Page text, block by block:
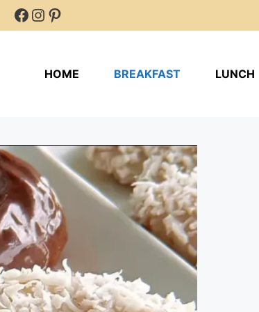
Facebook
Instagram
Pinterest
HOME BREAKFAST LUNCH